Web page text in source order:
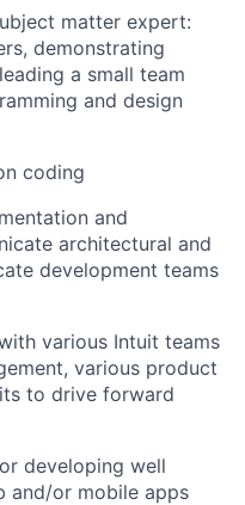
matter expert:
demonstrating
a small team
and design
coding
and
architectural and
development teams
various Intuit teams
various product
to drive forward
developing well
and/or mobile apps